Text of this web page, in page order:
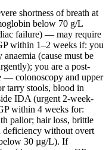
shortness of breath at
below 70 g/L
failure) — may require
within 1–2 weeks if: you
(cause must be
you are a post-
— colonoscopy and upper
tarry stools, blood in
IDA (urgent 2-week-
within 4 weeks for:
pallor; hair loss, brittle
deficiency without overt
30 µg/L). If